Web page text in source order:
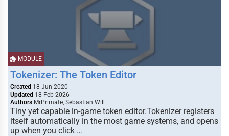
MODULE
Tokenizer: The Token Editor
Created 18 Jun 2020
Updated 18 Feb 2026
Authors MrPrimate, Sebastian Will
Tiny yet capable in-game token editor.Tokenizer registers
itself automatically in the most game systems, and opens
up when you click …